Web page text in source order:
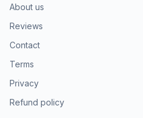
About us
Reviews
Contact
Terms
Privacy
Refund policy